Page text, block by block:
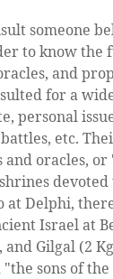
someone
to know the
and
for a
personal
etc.
oracles, or
devoted
at Delphi,
Israel at
and Gilgal (2
sons of